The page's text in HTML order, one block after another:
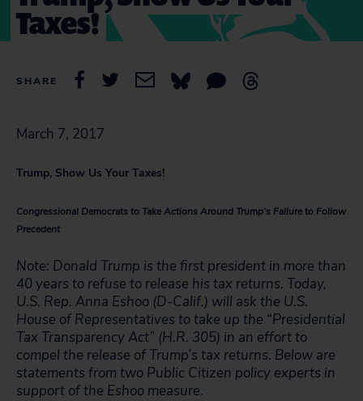
Taxes!
SHARE
March 7, 2017
Trump, Show Us Your Taxes!
Congressional Democrats to Take Actions Around Trump’s Failure to Follow
Precedent
Note: Donald Trump is the first president in more than
40 years to refuse to release his tax returns. Today,
U.S. Rep. Anna Eshoo (D-Calif.) will ask the U.S.
House of Representatives to take up the “Presidential
Tax Transparency Act” (H.R. 305) in an effort to
compel the release of Trump’s tax returns. Below are
statements from two Public Citizen policy experts in
support of the Eshoo measure.